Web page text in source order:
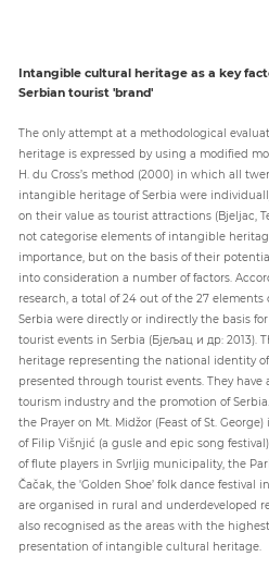
Intangible cultural heritage as a key
Serbian tourist 'brand'
The only attempt at a methodological
heritage is expressed by using a modified
H. du Cross’s method (2000) in which all
intangible heritage of Serbia were
on their value as tourist attractions (Bjeljac,
not categorise elements of intangible
importance, but on the basis of their
into consideration a number of factors.
research, a total of 24 out of the 27
Serbia were directly or indirectly the basis
tourist events in Serbia (Бјељац и др: 2013).
heritage representing the national identity
presented through tourist events. They
tourism industry and the promotion of
the Prayer on Mt. Midžor (Feast of St.
of Filip Višnjić (a gusle and epic song
of flute players in Svrljig municipality, the
Čačak, the 'Golden Shoe’ folk dance festival
are organised in rural and underdeveloped
also recognised as the areas with the
presentation of intangible cultural heritage.